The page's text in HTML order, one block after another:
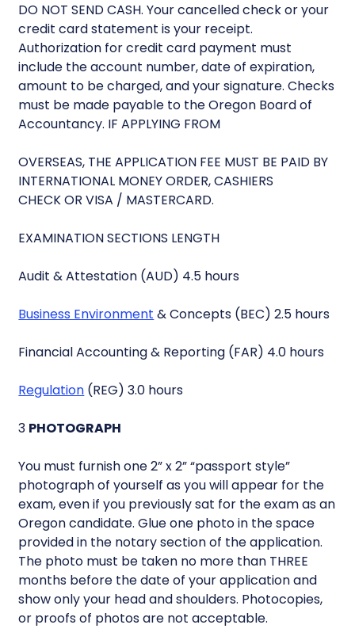
DO NOT SEND CASH. Your cancelled check or your
credit card statement is your receipt.
Authorization for credit card payment must
include the account number, date of expiration,
amount to be charged, and your signature. Checks
must be made payable to the Oregon Board of
Accountancy. IF APPLYING FROM
OVERSEAS, THE APPLICATION FEE MUST BE PAID BY
INTERNATIONAL MONEY ORDER, CASHIERS
CHECK OR VISA / MASTERCARD.
EXAMINATION SECTIONS LENGTH
Audit & Attestation (AUD) 4.5 hours
Business Environment & Concepts (BEC) 2.5 hours
Financial Accounting & Reporting (FAR) 4.0 hours
Regulation (REG) 3.0 hours
3 PHOTOGRAPH
You must furnish one 2” x 2” “passport style”
photograph of yourself as you will appear for the
exam, even if you previously sat for the exam as an
Oregon candidate. Glue one photo in the space
provided in the notary section of the application.
The photo must be taken no more than THREE
months before the date of your application and
show only your head and shoulders. Photocopies,
or proofs of photos are not acceptable.